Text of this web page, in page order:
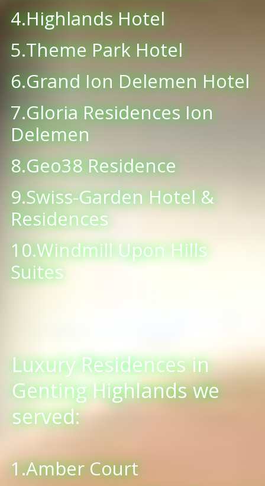
4.Highlands Hotel
5.Theme Park Hotel
6.Grand Ion Delemen Hotel
7.Gloria Residences Ion
Delemen
8.Geo38 Residence
9.Swiss-Garden Hotel &
Residences
10.Windmill Upon Hills
Suites
Luxury Residences in
Genting Highlands we
served:
1.Amber Court